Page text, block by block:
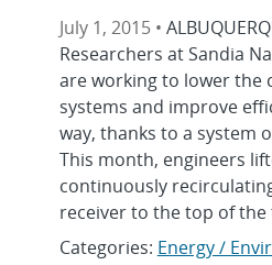
July 1, 2015 •
Researchers at Sandia
are working to lower the
systems and improve
way, thanks to a system
This month, engineers
continuously
receiver to the top of the
Categories: Energy /